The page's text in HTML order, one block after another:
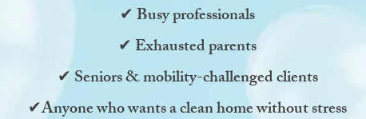
✔ Busy professionals
✔ Exhausted parents
✔ Seniors & mobility-challenged clients
✔Anyone who wants a clean home without stress